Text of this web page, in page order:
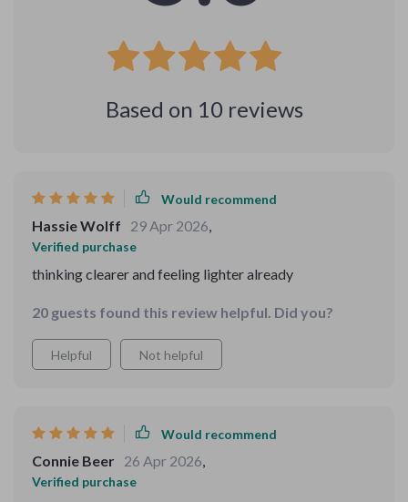
Based on 10reviews
Would recommend
Hassie Wolff 29 Apr 2026,
Verified purchase
thinking clearer and feeling lighter already
20 guests found this review helpful. Did you?
Helpful Not helpful
Would recommend
Connie Beer 26 Apr 2026,
Verified purchase